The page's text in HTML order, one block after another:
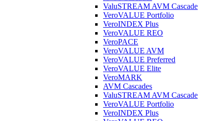
ValuSTREAM AVM Cascade
VeroVALUE Portfolio
VeroINDEX Plus
VeroVALUE REO
VeroPACE
VeroVALUE AVM
VeroVALUE Preferred
VeroVALUE Elite
VeroMARK
AVM Cascades
ValuSTREAM AVM Cascade
VeroVALUE Portfolio
VeroINDEX Plus